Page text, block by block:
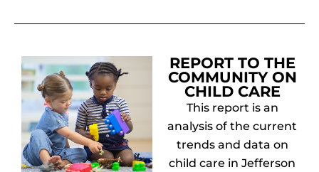
REPORT TO THE
COMMUNITY ON
CHILD CARE
This report is an
analysis of the current
trends and data on
child care in Jefferson